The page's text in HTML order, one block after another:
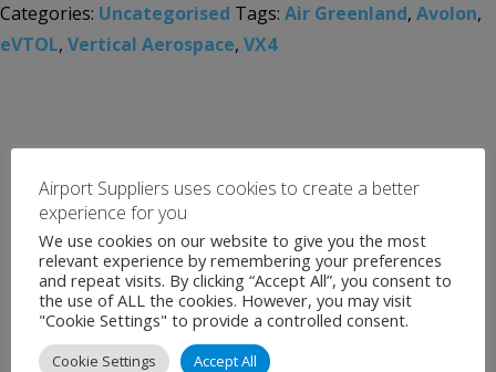
Categories: Uncategorised Tags: Air Greenland, Avolon,
eVTOL, Vertical Aerospace, VX4
Airport Suppliers uses cookies to create a better
experience for you
We use cookies on our website to give you the most
relevant experience by remembering your preferences
and repeat visits. By clicking “Accept All”, you consent to
the use of ALL the cookies. However, you may visit
"Cookie Settings" to provide a controlled consent.
Cookie Settings Accept All